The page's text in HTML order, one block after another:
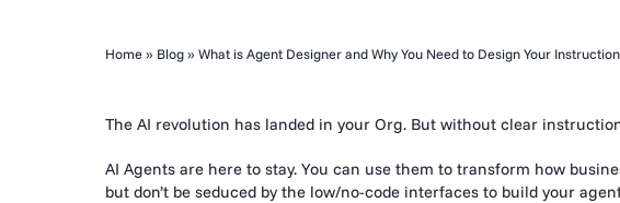
Home» Blog» What is Agent Designer and Why You Need to Design Your
The AI revolution has landed in your Org. But without clear
AI Agents are here to stay. You can use them to transform how
but don’t be seduced by the low/no-code interfaces to build your